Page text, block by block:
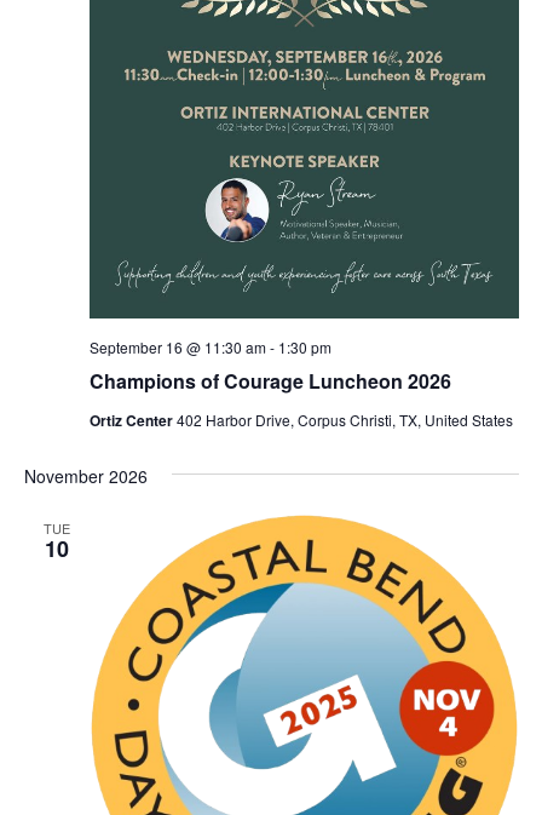
Champions of Courage Luncheon 2026
September 16 @ 11:30 am- 1:30 pm
Ortiz Center402 Harbor Drive, Corpus Christi, TX, United States
November 2026
TUE
10